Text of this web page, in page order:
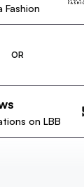
Fashion
OR
on LBB